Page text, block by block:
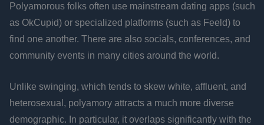
Polyamorous folks often use mainstream dating apps (such
as OkCupid) or specialized platforms (such as Feeld) to
find one another. There are also socials, conferences, and
community events in many cities around the world.
Unlike swinging, which tends to skew white, affluent, and
heterosexual, polyamory attracts a much more diverse
demographic. In particular, it overlaps significantly with the